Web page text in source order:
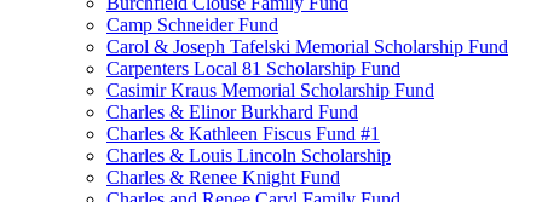
Camp Schneider Fund
Carol & Joseph Tafelski Memorial Scholarship Fund
Carpenters Local 81 Scholarship Fund
Casimir Kraus Memorial Scholarship Fund
Charles & Elinor Burkhard Fund
Charles & Kathleen Fiscus Fund #1
Charles & Louis Lincoln Scholarship
Charles & Renee Knight Fund